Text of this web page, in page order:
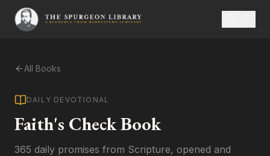
All Books
DAILY DEVOTIONAL
Faith's Check Book
365 daily promises from Scripture, opened and